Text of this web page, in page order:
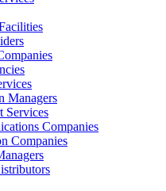
Managers
Services
Companies
Companies